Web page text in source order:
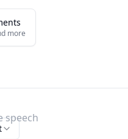
more
speech